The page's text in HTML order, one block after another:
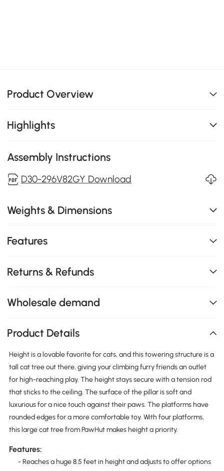
Product Overview
Highlights
Assembly Instructions
D30-296V82GY Download
Weights & Dimensions
Features
Returns & Refunds
Wholesale demand
Product Details
Height is a lovable favorite for cats, and this towering structure is a
tall cat tree out there, giving your climbing furry friends an outlet
for high-reaching play. The height stays secure with a tension rod
that sticks to the ceiling. The surface of the pillar is soft and
luxurious for a nice touch against their paws. The platforms have
rounded edges for a more comfortable toy. With four platforms,
this large cat tree from PawHut makes height a priority.
Features:
- Reaches a huge 8.5 feet in height and adjusts to offer options